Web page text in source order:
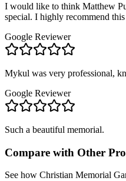
I would like to think Matthew
special. I highly recommend
Google Reviewer
Mykul was very professional,
Google Reviewer
Such a beautiful memorial.
Compare with Other
See how Christian Memorial